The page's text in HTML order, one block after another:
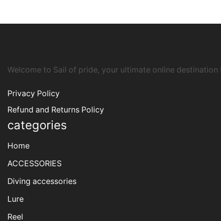
Welcome to Sail of pride, your ultimate online
Privacy Policy
Refund and Returns Policy
categories
Home
ACCESSORIES
Diving accessories
Lure
Reel